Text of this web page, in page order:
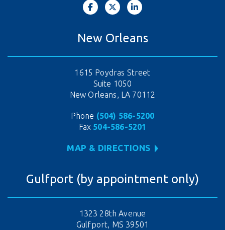
New Orleans
1615 Poydras Street
Suite 1050
New Orleans, LA 70112
Phone (504) 586-5200
Fax 504-586-5201
MAP & DIRECTIONS
Gulfport (by appointment only)
1323 28th Avenue
Gulfport, MS 39501